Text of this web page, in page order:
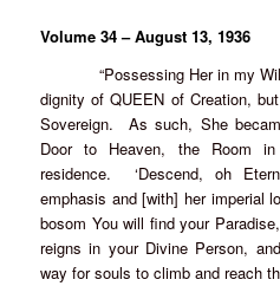
Volume 34 – August 13, 1936
“Possessing Her in my Will
dignity of QUEEN of Creation,
Sovereign. As such, She
Door to Heaven, the Room
residence. ‘Descend, oh
emphasis and [with] her imperial
bosom You will find your
reigns in your Divine Person,
way for souls to climb and reach